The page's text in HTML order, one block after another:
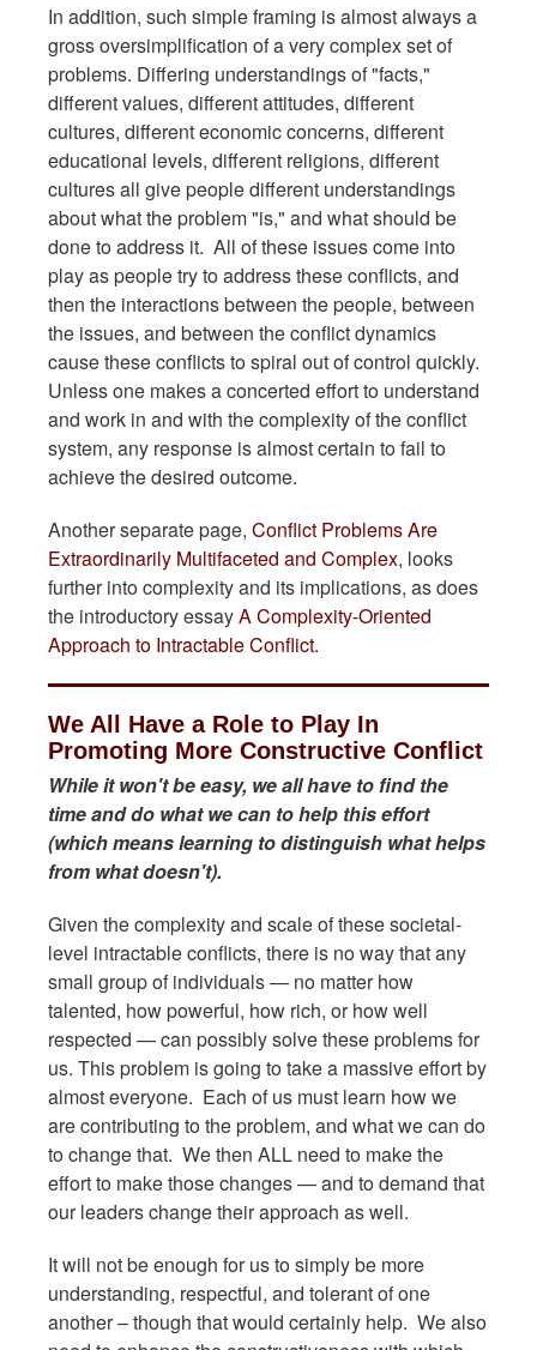
In addition, such simple framing is almost always a
gross oversimplification of a very complex set of
problems. Differing understandings of "facts,"
different values, different attitudes, different
cultures, different economic concerns, different
educational levels, different religions, different
cultures all give people different understandings
about what the problem "is," and what should be
done to address it. All of these issues come into
play as people try to address these conflicts, and
then the interactions between the people, between
the issues, and between the conflict dynamics
cause these conflicts to spiral out of control quickly.
Unless one makes a concerted effort to understand
and work in and with the complexity of the conflict
system, any response is almost certain to fail to
achieve the desired outcome.
Another separate page, Conflict Problems Are
Extraordinarily Multifaceted and Complex, looks
further into complexity and its implications, as does
the introductory essayA Complexity-Oriented
Approach to Intractable Conflict.
We All Have a Role to Play In
Promoting More Constructive Conflict
While it won't be easy, we all have to find the
time and do what we can to help this effort
(which means learning to distinguish what helps
from what doesn't).
Given the complexity and scale of these societal-
level intractable conflicts, there is no way that any
small group of individuals — no matter how
talented, how powerful, how rich, or how well
respected — can possibly solve these problems for
us. This problem is going to take a massive effort by
almost everyone. Each of us must learn how we
are contributing to the problem, and what we can do
to change that. We then ALL need to make the
effort to make those changes — and to demand that
our leaders change their approach as well.
It will not be enough for us to simply be more
understanding, respectful, and tolerant of one
another – though that would certainly help. We also